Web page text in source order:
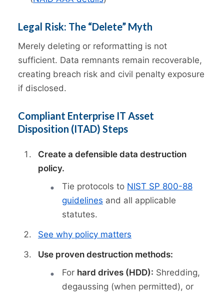
Legal Risk: The “Delete” Myth
Merely deleting or reformatting is not
sufficient. Data remnants remain recoverable,
creating breach risk and civil penalty exposure
if disclosed.
Compliant Enterprise IT Asset
Disposition (ITAD) Steps
Create a defensible data destruction
policy.
Tie protocols to NIST SP 800-88
guidelines and all applicable
statutes.
See why policy matters
Use proven destruction methods:
For hard drives (HDD): Shredding,
degaussing (when permitted), or